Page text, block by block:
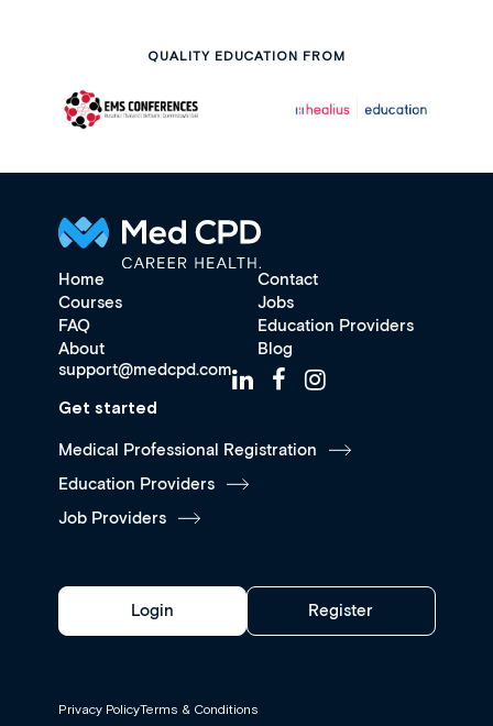
QUALITY EDUCATION FROM
Home
Contact
Courses
Jobs
FAQ
Education Providers
About
Blog
support@medcpd.com
Get started
Medical Professional Registration
Education Providers
Job Providers
Login Register
Privacy PolicyTerms & Conditions